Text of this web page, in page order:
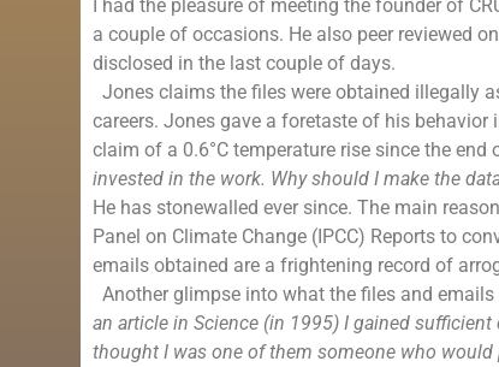
I had the pleasure of meeting the founder of
a couple of occasions. He also peer reviewed
disclosed in the last couple of days.
Jones claims the files were obtained illegally
careers. Jones gave a foretaste of his
claim of a 0.6°Ctemperature rise since the end
invested in the work. Why should I make the
He has stonewalled ever since. The main
Panel on Climate Change (IPCC) Reports to
emails obtained are a frightening record of
Another glimpse into what the files and
an article in Science (in 1995) I gained
thought I was one of them someone who